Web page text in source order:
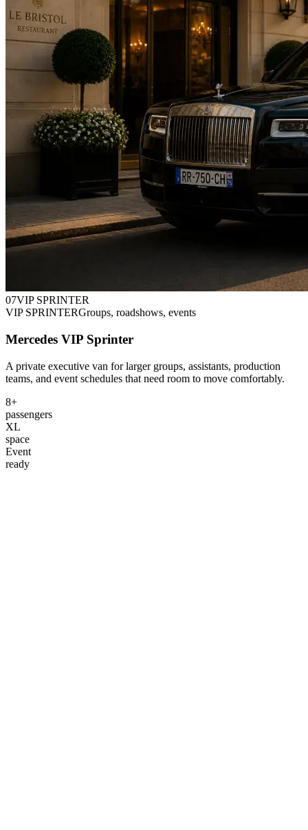
07VIP SPRINTER
VIP SPRINTERGroups, roadshows, events
Mercedes VIP Sprinter
A private executive van for larger groups, assistants, production
teams, and event schedules that need room to move comfortably.
8+
passengers
XL
space
Event
ready